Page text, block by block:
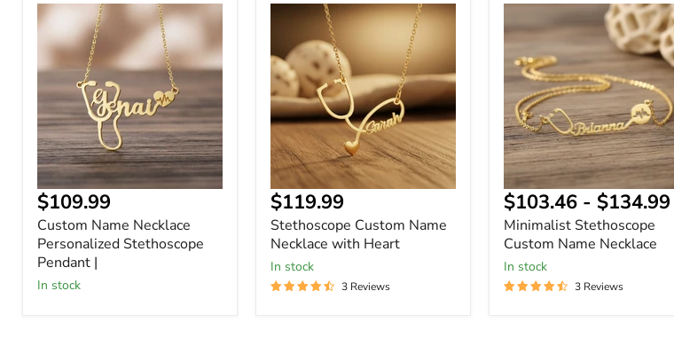
Custom
Name
Necklace
Personalized
Stethoscope
Pendant
$109.99
Custom Name Necklace
Personalized Stethoscope
Pendant |
In stock
Stethoscope
Name
Necklace
with
Heart
$119.99
Stethoscope Custom Name
Necklace with Heart
In stock
3 Reviews
Minimalist
Stethoscope
Custom
Name
Necklace
$103.46- $134.99
Minimalist Stethoscope
Custom Name Necklace
In stock
3 Reviews